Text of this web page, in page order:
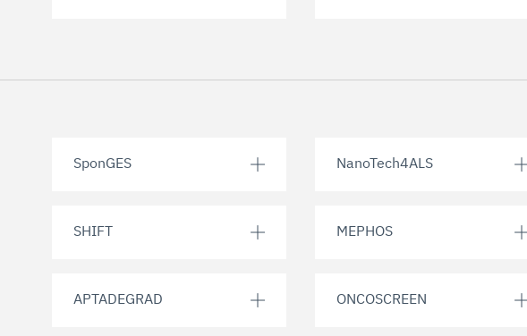
SponGES NanoTech4ALS
SHIFT MEPHOS
APTADEGRAD ONCOSCREEN